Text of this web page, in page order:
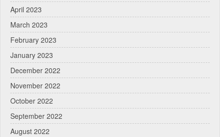
April 2023
March 2023
February 2023
January 2023
December 2022
November 2022
October 2022
September 2022
August 2022